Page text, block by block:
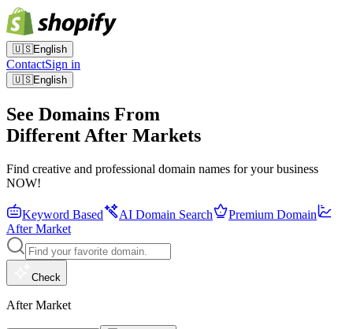
🇺🇸English
ContactSign in
🇺🇸English
See Domains From
Different After Markets
Find creative and professional domain names for your business
NOW!
Keyword Based AI Domain Search
Premium Domain
After Market
Check
After Market